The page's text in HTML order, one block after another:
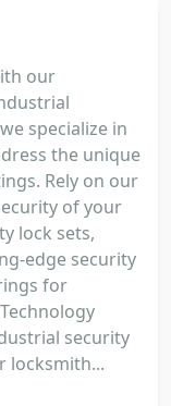
our
specialize in
the unique
Rely on our
of your
lock sets,
edge security
for
security
locksmith...